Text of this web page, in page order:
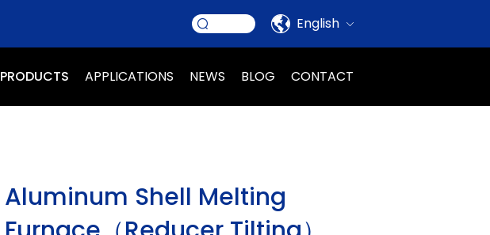
English
CONTACT
BLOG
NEWS
APPLICATIONS
PRODUCTS
Aluminum Shell Melting